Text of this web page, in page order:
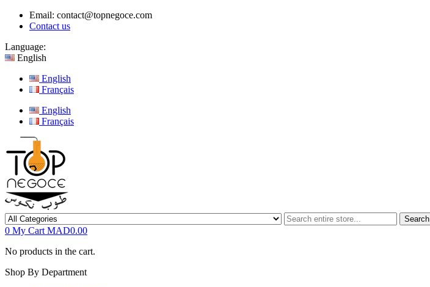
Email: contact@topnegoce.com
Contact us
Language:
English
English
Français
English
Français
Search
0 My Cart MAD0.00
No products in the cart.
Shop By Department